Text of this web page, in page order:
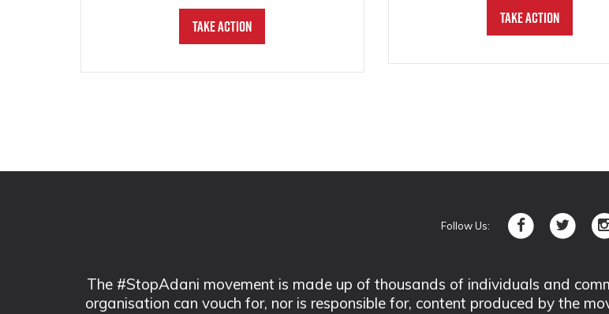
Take Action Take Action
Follow Us:
The #StopAdani movement is made up of thousands of individuals and
organisation can vouch for, nor is responsible for, content produced by the